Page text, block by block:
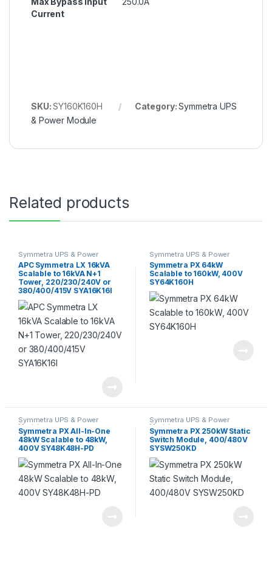
Current
SKU:SY160K160H Category:Symmetra UPS
& Power Module
Related products
Symmetra UPS & Power
Module
APC Symmetra LX 16kVA
Scalable to 16kVA N+1
Tower, 220/230/240V or
380/400/415V SYA16K16I
Symmetra UPS & Power
Module
Symmetra PX 64kW
Scalable to 160kW, 400V
SY64K160H
Symmetra UPS & Power
Module
Symmetra PX All-In-One
48kW Scalable to 48kW,
400V SY48K48H-PD
Symmetra UPS & Power
Module
Symmetra PX 250kW Static
Switch Module, 400/480V
SYSW250KD